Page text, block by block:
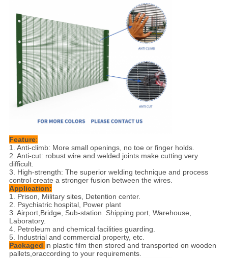
Feature:
1. Anti-climb: More small openings, no toe or finger holds.
2. Anti-cut: robust wire and welded joints make cutting very
difficult.
3. High-strength: The superior welding technique and process
control create a stronger fusion between the wires.
Application:
1. Prison, Military sites, Detention center.
2. Psychiatric hospital, Power plant
3. Airport,Bridge, Sub-station. Shipping port, Warehouse,
Laboratory.
4. Petroleum and chemical facilities guarding.
5. Industrial and commercial property, etc.
Packaged in plastic film then stored and transported on wooden
pallets, oraccording to your requirements.